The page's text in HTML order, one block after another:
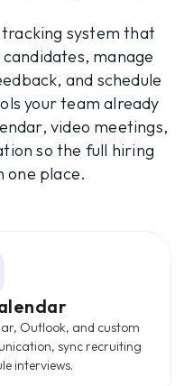
system that
manage
and schedule
your team already
video meetings,
so the full hiring
one place.
Outlook, and custom
sync recruiting
interviews.